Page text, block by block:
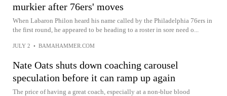
murkier after 76ers' moves
When Labaron Philon heard his name called by the Philadelphia 76ers in
the first round, he appeared to be heading to a roster in sore need o...
JULY 2 • BAMAHAMMER.COM
Nate Oats shuts down coaching carousel
speculation before it can ramp up again
The price of having a great coach, especially at a non-blue blood